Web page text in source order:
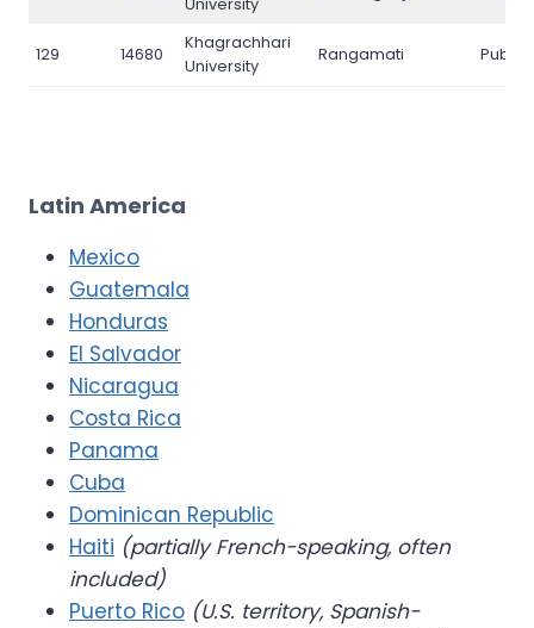
University
129 14680
Khagrachhari
University
Rangamati Public
Latin America
Mexico
Guatemala
Honduras
El Salvador
Nicaragua
Costa Rica
Panama
Cuba
Dominican Republic
Haiti (partially French-speaking, often
included)
Puerto Rico (U.S. territory, Spanish-